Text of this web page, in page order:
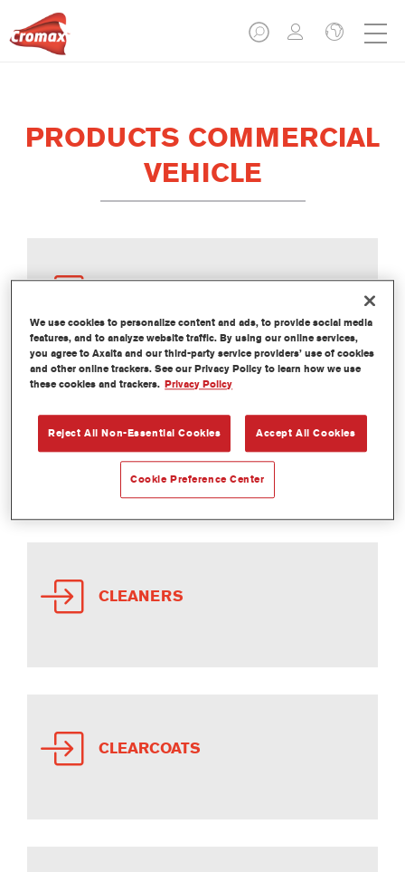
PRODUCTS COMMERCIAL
VEHICLE
CLEANERS
CLEARCOATS
We use cookies to personalize content and ads, to provide social media
features, and to analyze website traffic. By using our online services,
you agree to Axalta and our third-party service providers’ use of cookies
and other online trackers. See our Privacy Policy to learn how we use
these cookies and trackers. Privacy Policy
Reject All Non-Essential Cookies Accept All Cookies
Cookie Preference Center